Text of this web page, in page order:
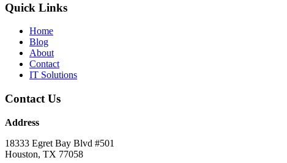
Quick Links
Home
Blog
About
Contact
IT Solutions
Contact Us
Address
18333 Egret Bay Blvd #501
Houston, TX 77058